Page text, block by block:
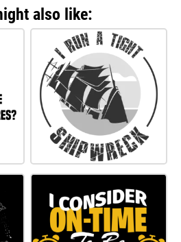
also like: